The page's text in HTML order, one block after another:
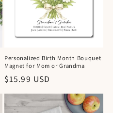
Personalized Birth Month Bouquet
Magnet for Mom or Grandma
Regular
$15.99 USD